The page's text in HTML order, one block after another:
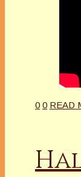
0 0 READ